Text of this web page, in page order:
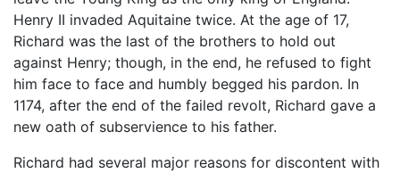
Henry II invaded Aquitaine twice. At the age of 17,
Richard was the last of the brothers to hold out
against Henry; though, in the end, he refused to fight
him face to face and humbly begged his pardon. In
1174, after the end of the failed revolt, Richard gave a
new oath of subservience to his father.
Richard had several major reasons for discontent with